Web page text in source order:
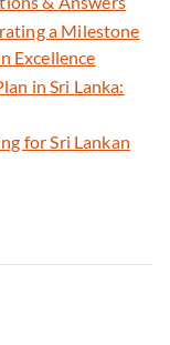
a Milestone
Excellence
in Sri Lanka:
for Sri Lankan